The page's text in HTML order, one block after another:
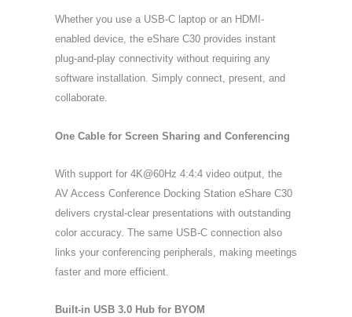
Whether you use a USB-C laptop or an HDMI-
enabled device, the eShare C30 provides instant
plug-and-play connectivity without requiring any
software installation. Simply connect, present, and
collaborate.
One Cable for Screen Sharing and Conferencing
With support for 4K@60Hz 4:4:4 video output, the
AV Access Conference Docking Station eShare C30
delivers crystal-clear presentations with outstanding
color accuracy. The same USB-C connection also
links your conferencing peripherals, making meetings
faster and more efficient.
Built-in USB 3.0 Hub for BYOM